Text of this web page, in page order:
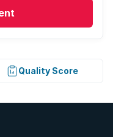
Quality Score